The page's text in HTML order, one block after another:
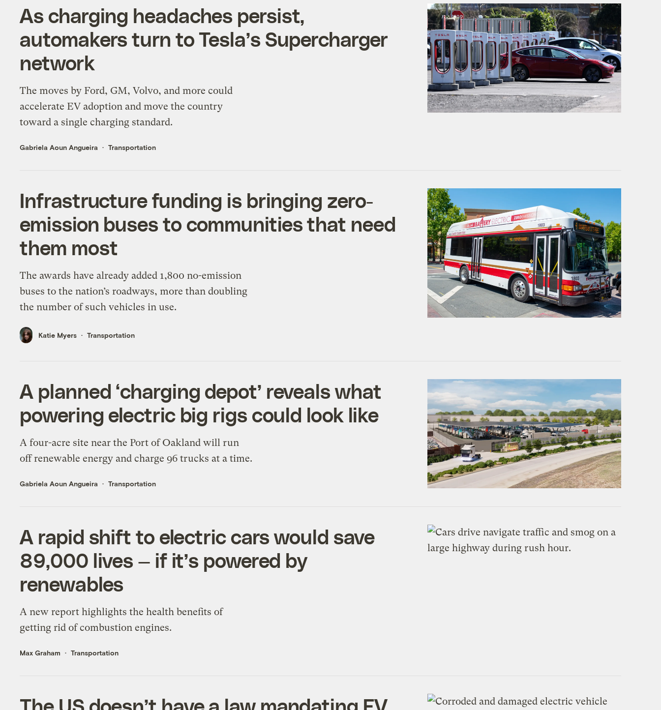
As charging headaches persist,
automakers turn to Tesla’s Supercharger
network
The moves by Ford, GM, Volvo, and more could
accelerate EV adoption and move the country
toward a single charging standard.
Gabriela Aoun Angueira Transportation
Infrastructure funding is bringing zero-
emission buses to communities that need
them most
The awards have already added 1,800 no-emission
buses to the nation’s roadways, more than doubling
the number of such vehicles in use.
Katie Myers Transportation
A planned ‘charging depot’ reveals what
powering electric big rigs could look like
A four-acre site near the Port of Oakland will run
off renewable energy and charge 96 trucks at a time.
Gabriela Aoun Angueira Transportation
A rapid shift to electric cars would save
89,000 lives — if it’s powered by
renewables
A new report highlights the health benefits of
getting rid of combustion engines.
Max Graham Transportation